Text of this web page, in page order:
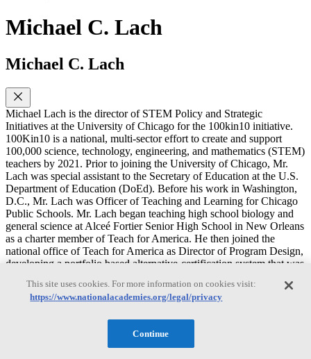
Michael C. Lach
Michael C. Lach
Michael Lach is the director of STEM Policy and Strategic
Initiatives at the University of Chicago for the 100kin10 initiative.
100Kin10 is a national, multi-sector effort to create and support
100,000 science, technology, engineering, and mathematics (STEM)
teachers by 2021. Prior to joining the University of Chicago, Mr.
Lach was special assistant to the Secretary of Education at the U.S.
Department of Education (DoEd). Before his work in Washington,
D.C., Mr. Lach was Officer of Teaching and Learning for Chicago
Public Schools. Mr. Lach began teaching high school biology and
general science at Alceé Fortier Senior High School in New Orleans
as a charter member of Teach for America. He then joined the
national office of Teach for America as Director of Program Design,
developing a portfolio based alternative-certification system that was
National Research Council’s Climate Change Education
Roundtable. He is a current member of the NRC’s Board on Science
Education in the United States and Committee on High School
Science Laboratories: Role and Vision. Mr. Lach earned a B.S. in
This site uses cookies. For more information on cookies visit:
https://www.nationalacademies.org/legal/privacy
Continue